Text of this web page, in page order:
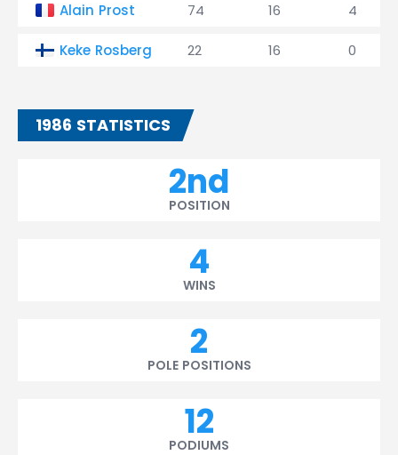
Alain Prost 74 16 4
Keke Rosberg 22 16 0
1986 STATISTICS
2nd
POSITION
4
WINS
2
POLE POSITIONS
12
PODIUMS